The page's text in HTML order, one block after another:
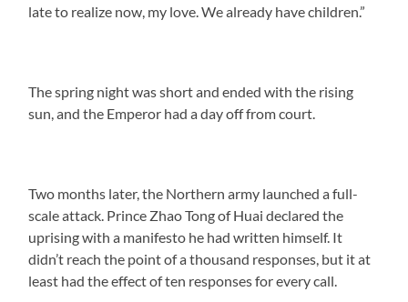
late to realize now, my love. We already have children.”
The spring night was short and ended with the rising
sun, and the Emperor had a day off from court.
Two months later, the Northern army launched a full-
scale attack. Prince Zhao Tong of Huai declared the
uprising with a manifesto he had written himself. It
didn’t reach the point of a thousand responses, but it at
least had the effect of ten responses for every call.